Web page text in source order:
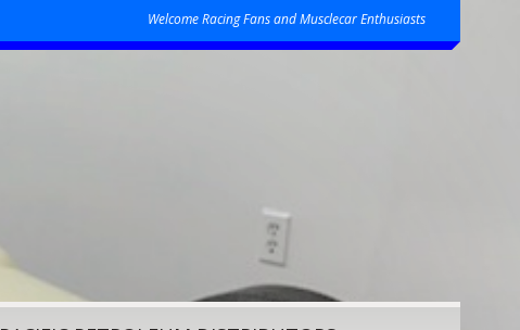
Welcome Racing Fans and Musclecar Enthusiasts